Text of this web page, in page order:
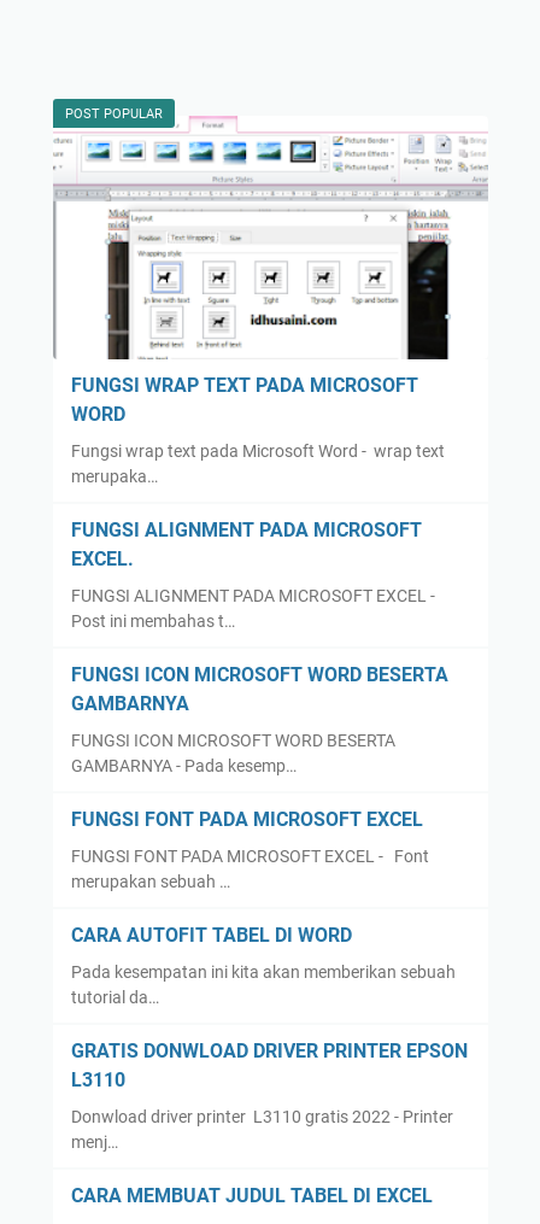
POST POPULAR
FUNGSI WRAP TEXT PADA MICROSOFT
WORD
Fungsi wrap text pada Microsoft Word - wrap text
merupaka…
FUNGSI ALIGNMENT PADA MICROSOFT
EXCEL.
FUNGSI ALIGNMENT PADA MICROSOFT EXCEL -
Post ini membahas t…
FUNGSI ICON MICROSOFT WORD BESERTA
GAMBARNYA
FUNGSI ICON MICROSOFT WORD BESERTA
GAMBARNYA - Pada kesemp…
FUNGSI FONT PADA MICROSOFT EXCEL
FUNGSI FONT PADA MICROSOFT EXCEL - Font
merupakan sebuah …
CARA AUTOFIT TABEL DI WORD
Pada kesempatan ini kita akan memberikan sebuah
tutorial da…
GRATIS DONWLOAD DRIVER PRINTER EPSON
L3110
Donwload driver printer L3110 gratis 2022 - Printer
menj…
CARA MEMBUAT JUDUL TABEL DI EXCEL